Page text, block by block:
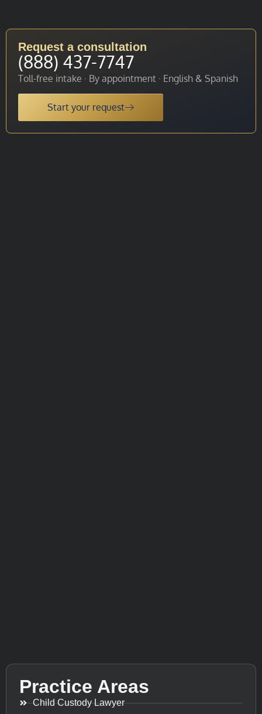
Request a consultation
(888) 437-7747
Toll-free intake · By appointment · English & Spanish
Start your request
Practice Areas
Child Custody Lawyer